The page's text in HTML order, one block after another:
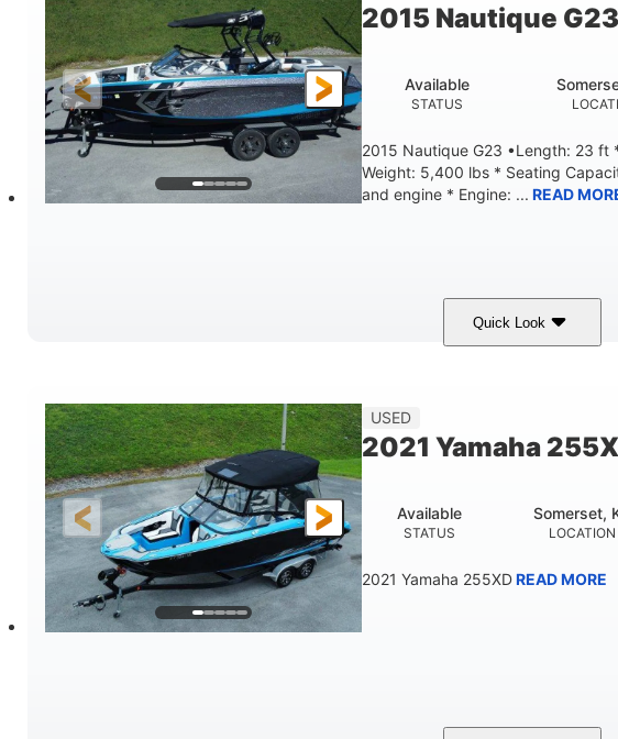
2015 Nautique G23
STATUS
Available
2015 Nautique G23 •Length: 23 ft
Weight: 5,400 lbs * Seating
and engine * Engine: ... READ
Quick Look
409HP
LENGTH
23' USED
2021 Yamaha
STATUS
Available
LOCATION
Somerset,
2021 Yamaha 255XDREAD MORE